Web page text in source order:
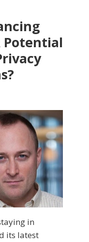
Potential
in
its latest